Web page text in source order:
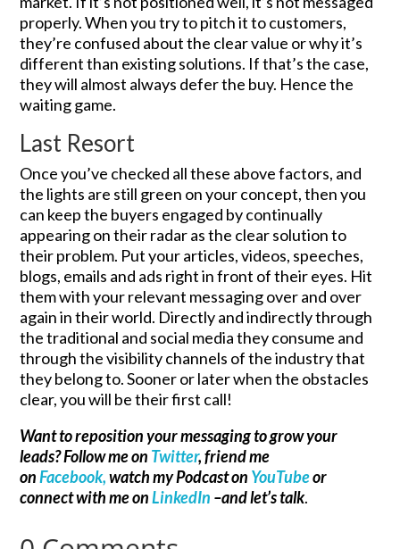
properly. When you try to pitch it to customers,
they’re confused about the clear value or why it’s
different than existing solutions. If that’s the case,
they will almost always defer the buy. Hence the
waiting game.
Last Resort
Once you’ve checked all these above factors, and
the lights are still green on your concept, then you
can keep the buyers engaged by continually
appearing on their radar as the clear solution to
their problem. Put your articles, videos, speeches,
blogs, emails and ads right in front of their eyes. Hit
them with your relevant messaging over and over
again in their world. Directly and indirectly through
the traditional and social media they consume and
through the visibility channels of the industry that
they belong to. Sooner or later when the obstacles
clear, you will be their first call!
Want to reposition your messaging to grow your
leads? Follow me on Twitter, friend me
onFacebook,watch my Podcast on YouTubeor
connect with me onLinkedIn –and let’s talk.